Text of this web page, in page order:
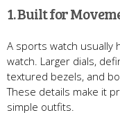
1. Built for
A sports watch usually
watch. Larger dials,
textured bezels, and
These details make it
simple outfits.